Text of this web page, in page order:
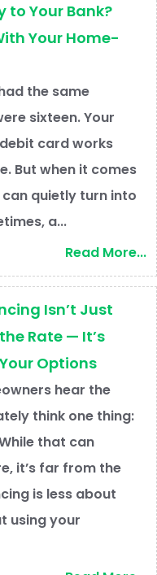
to Your Bank?
Your Home-
the same
sixteen. Your
card works
But when it comes
quietly turn into
a...
Read More...
Isn’t Just
Rate — It’s
Options
hear the
think one thing:
that can
it’s far from the
is less about
using your